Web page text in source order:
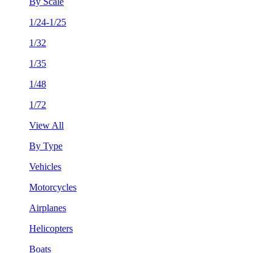
1/24-1/25
1/32
1/35
1/48
1/72
View All
By Type
Vehicles
Motorcycles
Airplanes
Helicopters
Boats